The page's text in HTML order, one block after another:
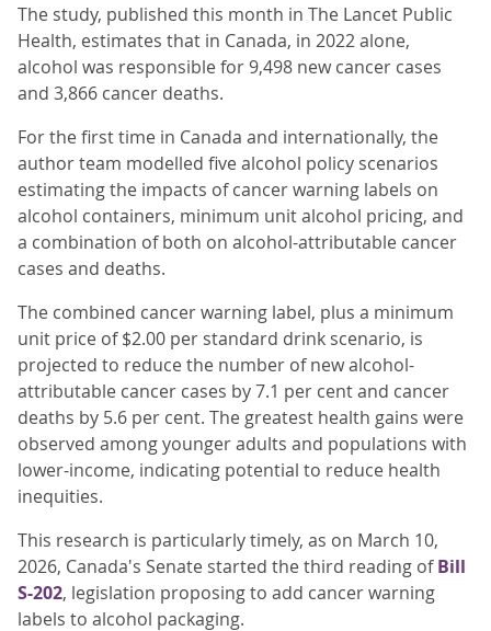
The study, published this month in The Lancet Public
Health, estimates that in Canada, in 2022 alone,
alcohol was responsible for 9,498 new cancer cases
and 3,866 cancer deaths.
For the first time in Canada and internationally, the
author team modelled five alcohol policy scenarios
estimating the impacts of cancer warning labels on
alcohol containers, minimum unit alcohol pricing, and
a combination of both on alcohol-attributable cancer
cases and deaths.
The combined cancer warning label, plus a minimum
unit price of $2.00 per standard drink scenario, is
projected to reduce the number of new alcohol-
attributable cancer cases by 7.1 per cent and cancer
deaths by 5.6 per cent. The greatest health gains were
observed among younger adults and populations with
lower-income, indicating potential to reduce health
inequities.
This research is particularly timely, as on March 10,
2026, Canada's Senate started the third reading ofBill
S-202, legislation proposing to add cancer warning
labels to alcohol packaging.